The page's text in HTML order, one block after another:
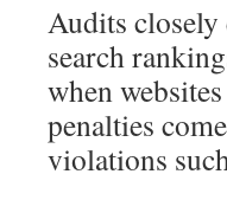
Audits closely
search
when
penalties
violations